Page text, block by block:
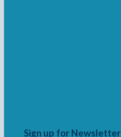
Sign up for Newsletter